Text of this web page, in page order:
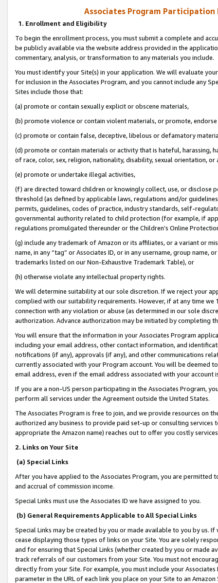
Associates Program Participation
1. Enrollment and Eligibility
To begin the enrollment process, you must submit a complete and
be publicly available via the website address provided in the
commentary, analysis, or transformation to any materials you include.
You must identify your Site(s) in your application. We will evaluate
for inclusion in the Associates Program, and you cannot include any
Sites include those that:
(a) promote or contain sexually explicit or obscene materials,
(b) promote violence or contain violent materials, or promote,
(c) promote or contain false, deceptive, libelous or defamatory
(d) promote or contain materials or activity that is hateful, harassing,
of race, color, sex, religion, nationality, disability, sexual orientation, or
(e) promote or undertake illegal activities,
(f) are directed toward children or knowingly collect, use, or
threshold (as defined by applicable laws, regulations and/or
permits, guidelines, codes of practice, industry standards, self-
governmental authority related to child protection (for example, if
regulations promulgated thereunder or the Children’s Online
(g) include any trademark of Amazon or its affiliates, or a variant or
name, in any “tag” or Associates ID, or in any username, group
trademarks listed on our Non-Exhaustive Trademark Table), or
(h) otherwise violate any intellectual property rights.
We will determine suitability at our sole discretion. If we reject your
complied with our suitability requirements. However, if at any time
connection with any violation or abuse (as determined in our sole
authorization. Advance authorization may be initiated by completing
You will ensure that the information in your Associates Program
including your email address, other contact information, and
notifications (if any), approvals (if any), and other communications
currently associated with your Program account. You will be deemed
email address, even if the email address associated with your account
If you are a non-US person participating in the Associates Program,
perform all services under the Agreement outside the United States.
The Associates Program is free to join, and we provide resources on
authorized any business to provide paid set-up or consulting
appropriate the Amazon name) reaches out to offer you costly
2. Links on Your Site
(a) Special Links
After you have applied to the Associates Program, you are permitted
and accrual of commission income.
Special Links must use the Associates ID we have assigned to you.
(b) General Requirements Applicable to All Special Links
Special Links may be created by you or made available to you by us.
cease displaying those types of links on your Site. You are solely
and for ensuring that Special Links (whether created by you or
track referrals of our customers from your Site. You must not
directly from your Site. For example, you must include your
parameter in the URL of each link you place on your Site to an